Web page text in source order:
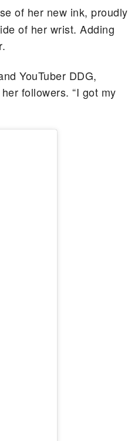
of her new ink, proudly
of her wrist. Adding
YouTuber DDG,
followers. “I got my